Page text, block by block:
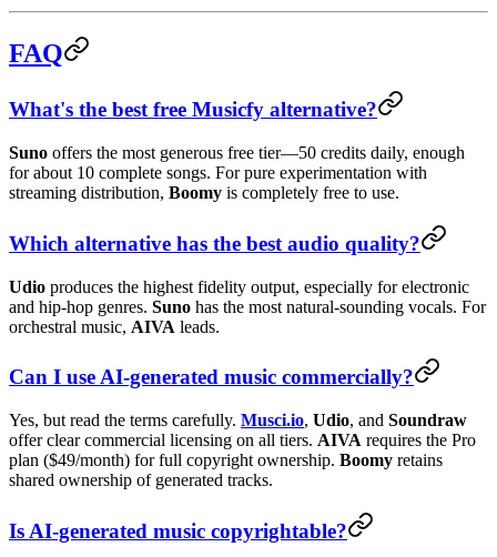
FAQ
What's the best free Musicfy alternative?
Suno offers the most generous free tier—50 credits daily, enough
for about 10 complete songs. For pure experimentation with
streaming distribution, Boomy is completely free to use.
Which alternative has the best audio quality?
Udio produces the highest fidelity output, especially for electronic
and hip-hop genres. Suno has the most natural-sounding vocals. For
orchestral music, AIVA leads.
Can I use AI-generated music commercially?
Yes, but read the terms carefully. Musci.io, Udio, and Soundraw
offer clear commercial licensing on all tiers. AIVA requires the Pro
plan ($49/month) for full copyright ownership. Boomy retains
shared ownership of generated tracks.
Is AI-generated music copyrightable?